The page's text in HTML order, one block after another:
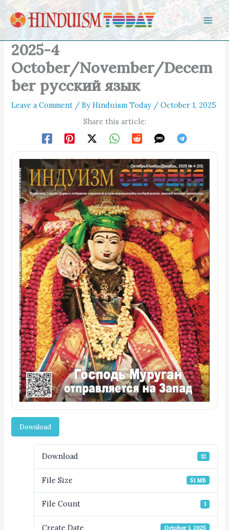
Skip to content
2025-4
October/November/Decem
ber русский язык
Leave a Comment / ByHinduism Today /October 1, 2025
Share this article:
Download
Download 12
File Size 51 MB
File Count 1
Create Date October 1, 2025